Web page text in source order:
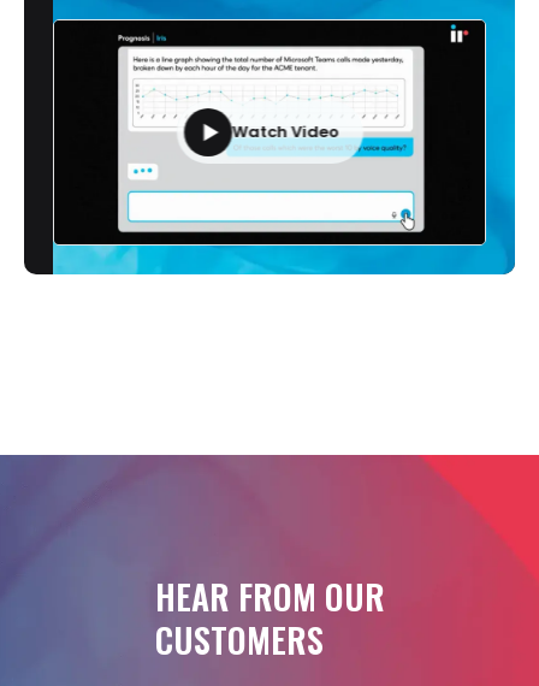
Watch Video
HEAR FROM OUR
CUSTOMERS